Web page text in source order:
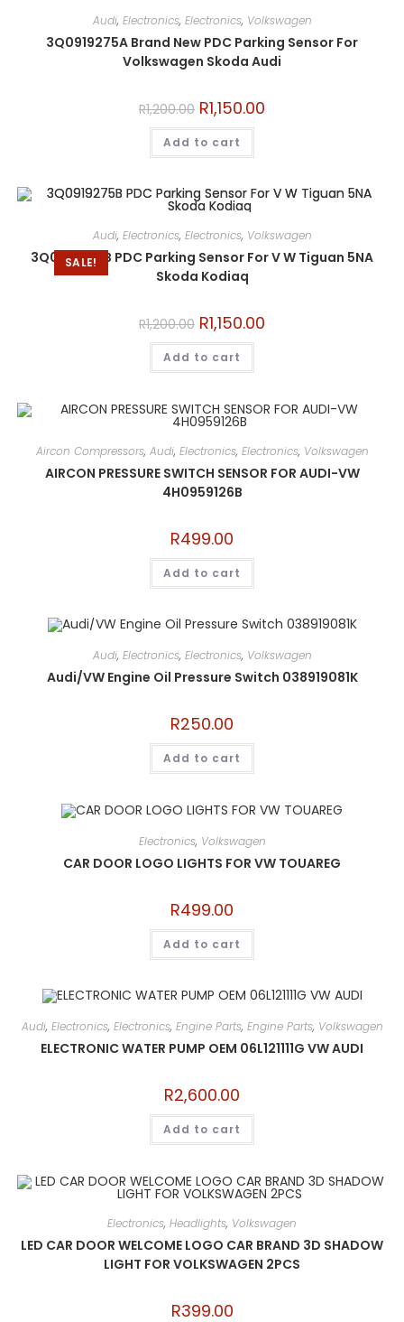
Audi, Electronics, Electronics, Volkswagen
3Q0919275A Brand New PDC Parking Sensor For
Volkswagen Skoda Audi
R1,200.00 R1,150.00
Add to cart
SALE!
Audi, Electronics, Electronics, Volkswagen
3Q0919275B PDC Parking Sensor For V W Tiguan 5NA
Skoda Kodiaq
R1,200.00 R1,150.00
Add to cart
Aircon Compressors, Audi, Electronics, Electronics, Volkswagen
AIRCON PRESSURE SWITCH SENSOR FOR AUDI-VW
4H0959126B
R499.00
Add to cart
Audi, Electronics, Electronics, Volkswagen
Audi/VW Engine Oil Pressure Switch 038919081K
R250.00
Add to cart
Electronics, Volkswagen
CAR DOOR LOGO LIGHTS FOR VW TOUAREG
R499.00
Add to cart
Audi, Electronics, Electronics, Engine Parts, Engine Parts, Volkswagen
ELECTRONIC WATER PUMP OEM 06L121111G VW AUDI
R2,600.00
Add to cart
Electronics, Headlights, Volkswagen
LED CAR DOOR WELCOME LOGO CAR BRAND 3D SHADOW
LIGHT FOR VOLKSWAGEN 2PCS
R399.00